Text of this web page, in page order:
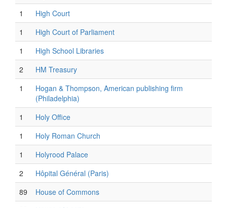
1
High Court
1
High Court of Parliament
1
High School Libraries
2
HM Treasury
1
Hogan & Thompson, American publishing firm
(Philadelphia)
1
Holy Office
1
Holy Roman Church
1
Holyrood Palace
2
Hôpital Général (Paris)
89
House of Commons